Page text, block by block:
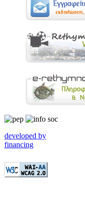
developed by
financing